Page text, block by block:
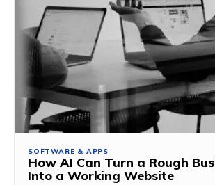
SOFTWARE & APPS
How AI Can Turn a Rough
Into a Working Website